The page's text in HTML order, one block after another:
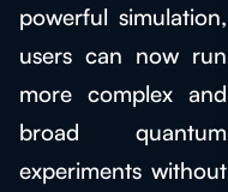
powerful simulation,
users can now run
more complex and
broad quantum
experiments without